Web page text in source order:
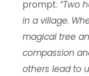
prompt: “Two
in a village.
magical tree
compassion
others lead to